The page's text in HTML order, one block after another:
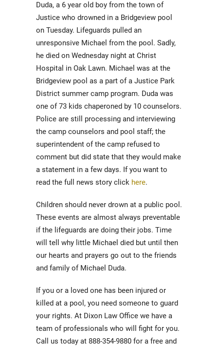
Duda, a 6 year old boy from the town of
Justice who drowned in a Bridgeview pool
on Tuesday. Lifeguards pulled an
unresponsive Michael from the pool. Sadly,
he died on Wednesday night at Christ
Hospital in Oak Lawn. Michael was at the
Bridgeview pool as a part of a Justice Park
District summer camp program. Duda was
one of 73 kids chaperoned by 10 counselors.
Police are still processing and interviewing
the camp counselors and pool staff; the
superintendent of the camp refused to
comment but did state that they would make
a statement in a few days. If you want to
read the full news story click here.
Children should never drown at a public pool.
These events are almost always preventable
if the lifeguards are doing their jobs. Time
will tell why little Michael died but until then
our hearts and prayers go out to the friends
and family of Michael Duda.
If you or a loved one has been injured or
killed at a pool, you need someone to guard
your rights. At Dixon Law Office we have a
team of professionals who will fight for you.
Call us today at 888-354-9880 for a free and